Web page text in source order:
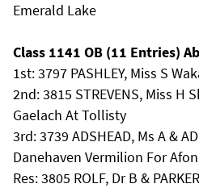
Emerald Lake
Class 1141 OB (11 Entries)
1st: 3797 PASHLEY, Miss S
2nd: 3815 STREVENS, Miss H
Gaelach At Tollisty
3rd: 3739 ADSHEAD, Ms A &
Danehaven Vermilion For
Res: 3805 ROLF, Dr B &